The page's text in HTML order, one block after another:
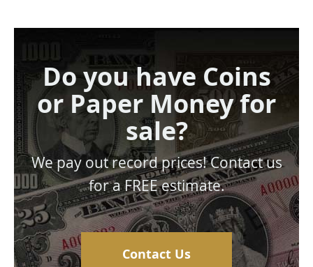
Do you have Coins
or Paper Money for
sale?
We pay out record prices! Contact us
for a FREE estimate.
Contact Us